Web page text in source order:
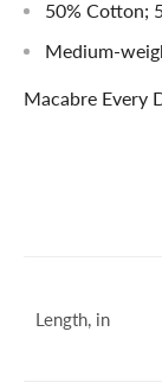
50% Cotton;
Medium-
Macabre Every
Length, in